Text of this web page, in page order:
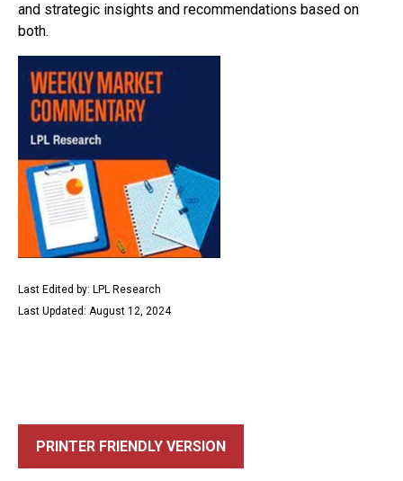
and strategic insights and recommendations based on
both.
Last Edited by: LPL Research
Last Updated: August 12, 2024
PRINTER FRIENDLY VERSION